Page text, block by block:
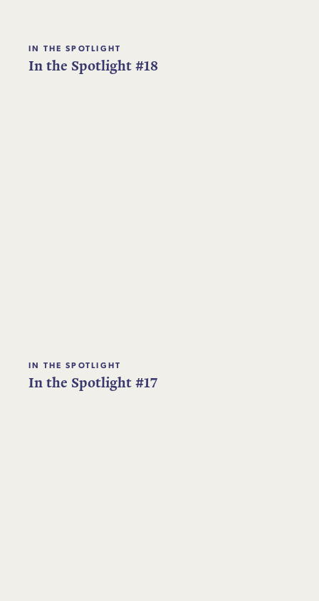
IN THE SPOTLIGHT
In the Spotlight #18
IN THE SPOTLIGHT
In the Spotlight #17